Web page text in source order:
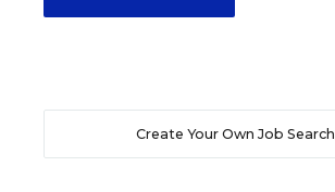
Create Your Own Job Search